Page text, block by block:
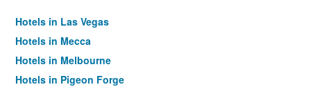
Hotels in Las Vegas
Hotels in Mecca
Hotels in Melbourne
Hotels in Pigeon Forge